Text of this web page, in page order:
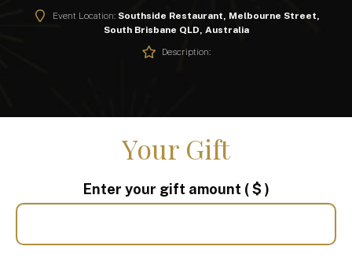
Event Location: Southside Restaurant, Melbourne Street,
South Brisbane QLD, Australia
Description:
Your Gift
Enter your gift amount ( $ )